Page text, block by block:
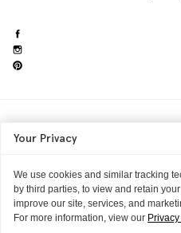
Into The Gloss
Your Privacy
We use cookies and similar tracking
by third parties, to view and retain
improve our site, services, and
For more information, view our